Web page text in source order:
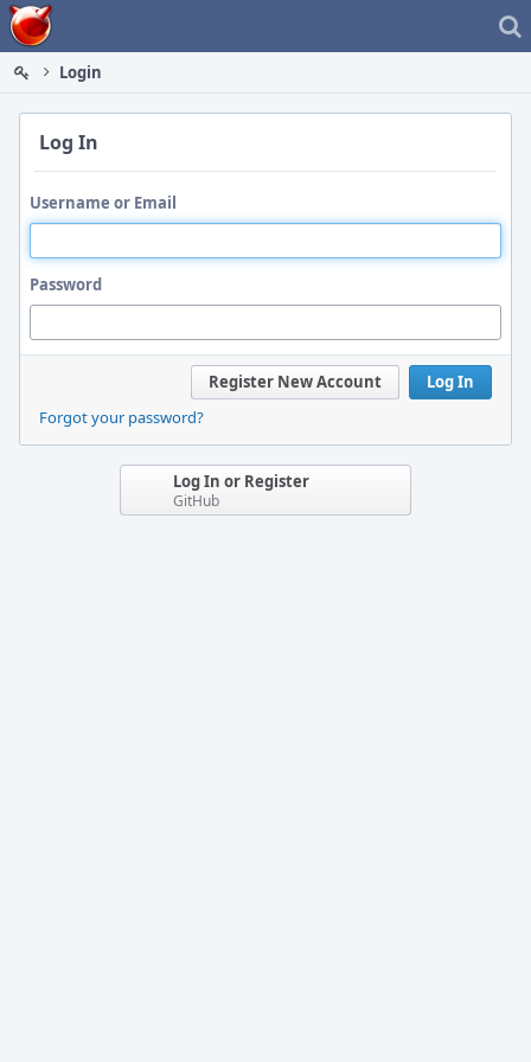
Home
Login
Log In
Username or Email
Password
Log In
Register New Account
Forgot your password?
Log In or Register
GitHub